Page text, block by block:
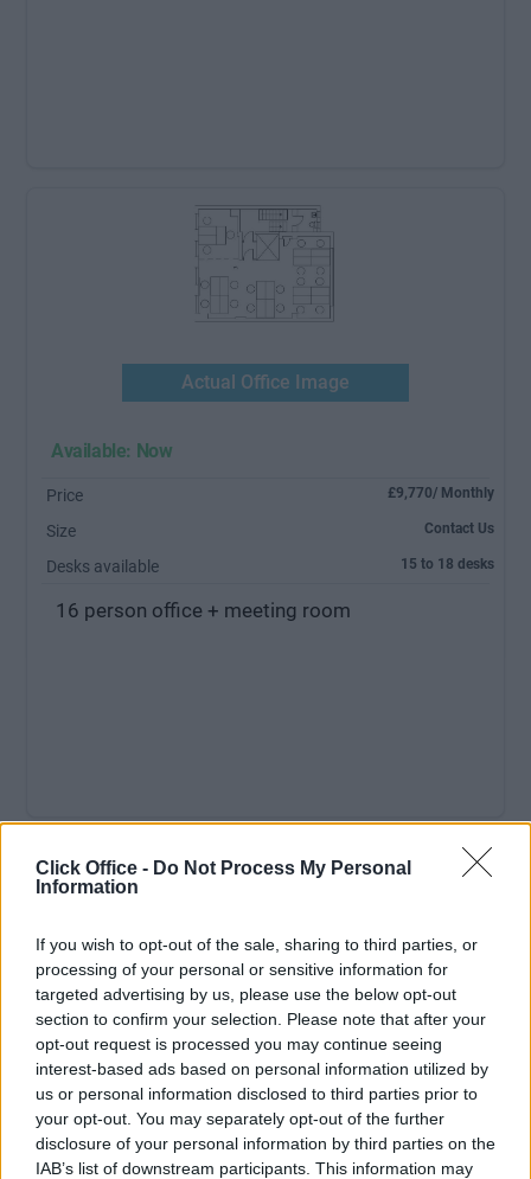
Click Office - Do Not Process My Personal
Information
If you wish to opt-out of the sale, sharing to third parties, or
processing of your personal or sensitive information for
targeted advertising by us, please use the below opt-out
section to confirm your selection. Please note that after your
opt-out request is processed you may continue seeing
interest-based ads based on personal information utilized by
us or personal information disclosed to third parties prior to
your opt-out. You may separately opt-out of the further
disclosure of your personal information by third parties on the
IAB’s list of downstream participants. This information may
Actual Office Image
Available: Now
Price £9,770/ Monthly
Size Contact Us
Desks available 15 to 18 desks
16 person office + meeting room
MEETING ROOM:Free Usage
PARKING: No Parking
Ref No: LON6174
Ask A Question
From: £550/desk